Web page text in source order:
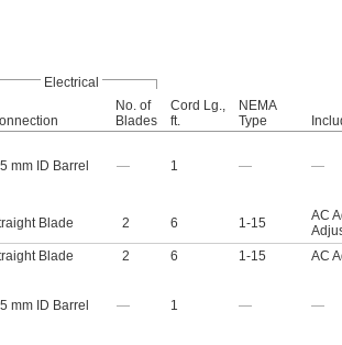
Electrical
No. of
Blades
Cord Lg.,
ft.
NEMA
Type
mm ID Barrel — 1 —
—
Blade 2 6 1-15
AC
Blade 2 6 1-15
AC
mm ID Barrel — 1 —
—